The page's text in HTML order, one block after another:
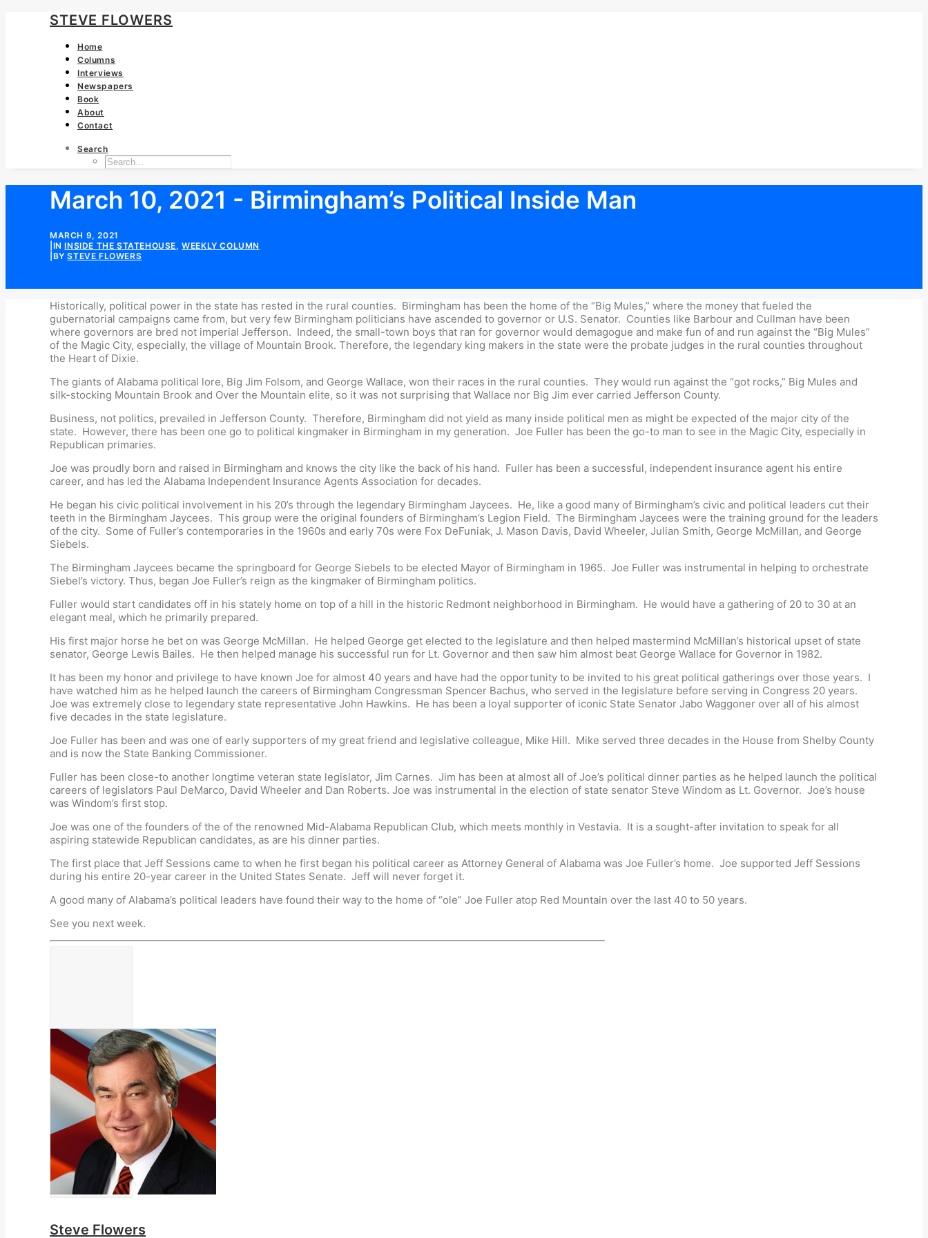
STEVE FLOWERS
Home
Columns
Interviews
Newspapers
Book
About
Contact
Search
March 10, 2021 - Birmingham’s Political Inside Man
MARCH 9, 2021
ININSIDE THE STATEHOUSE,WEEKLY COLUMN
BYSTEVE FLOWERS
Historically, political power in the state has rested in the rural counties. Birmingham has been the home of the “Big Mules,” where the money that fueled the
gubernatorial campaigns came from, but very few Birmingham politicians have ascended to governor or U.S. Senator. Counties like Barbour and Cullman have been
where governors are bred not imperial Jefferson. Indeed, the small-town boys that ran for governor would demagogue and make fun of and run against the “Big Mules”
of the Magic City, especially, the village of Mountain Brook. Therefore, the legendary king makers in the state were the probate judges in the rural counties throughout
the Heart of Dixie.
The giants of Alabama political lore, Big Jim Folsom, and George Wallace, won their races in the rural counties. They would run against the “got rocks,” Big Mules and
silk-stocking Mountain Brook and Over the Mountain elite, so it was not surprising that Wallace nor Big Jim ever carried Jefferson County.
Business, not politics, prevailed in Jefferson County. Therefore, Birmingham did not yield as many inside political men as might be expected of the major city of the
state. However, there has been one go to political kingmaker in Birmingham in my generation. Joe Fuller has been the go-to man to see in the Magic City, especially in
Republican primaries.
Joe was proudly born and raised in Birmingham and knows the city like the back of his hand. Fuller has been a successful, independent insurance agent his entire
career, and has led the Alabama Independent Insurance Agents Association for decades.
He began his civic political involvement in his 20’s through the legendary Birmingham Jaycees. He, like a good many of Birmingham’s civic and political leaders cut their
teeth in the Birmingham Jaycees. This group were the original founders of Birmingham’s Legion Field. The Birmingham Jaycees were the training ground for the leaders
of the city. Some of Fuller’s contemporaries in the 1960s and early 70s were Fox DeFuniak, J. Mason Davis, David Wheeler, Julian Smith, George McMillan, and George
Siebels.
The Birmingham Jaycees became the springboard for George Siebels to be elected Mayor of Birmingham in 1965. Joe Fuller was instrumental in helping to orchestrate
Siebel’s victory. Thus, began Joe Fuller’s reign as the kingmaker of Birmingham politics.
Fuller would start candidates off in his stately home on top of a hill in the historic Redmont neighborhood in Birmingham. He would have a gathering of 20 to 30 at an
elegant meal, which he primarily prepared.
His first major horse he bet on was George McMillan. He helped George get elected to the legislature and then helped mastermind McMillan’s historical upset of state
senator, George Lewis Bailes. He then helped manage his successful run for Lt. Governor and then saw him almost beat George Wallace for Governor in 1982.
It has been my honor and privilege to have known Joe for almost 40 years and have had the opportunity to be invited to his great political gatherings over those years. I
have watched him as he helped launch the careers of Birmingham Congressman Spencer Bachus, who served in the legislature before serving in Congress 20 years.
Joe was extremely close to legendary state representative John Hawkins. He has been a loyal supporter of iconic State Senator Jabo Waggoner over all of his almost
five decades in the state legislature.
Joe Fuller has been and was one of early supporters of my great friend and legislative colleague, Mike Hill. Mike served three decades in the House from Shelby County
and is now the State Banking Commissioner.
Fuller has been close-to another longtime veteran state legislator, Jim Carnes. Jim has been at almost all of Joe’s political dinner parties as he helped launch the political
careers of legislators Paul DeMarco, David Wheeler and Dan Roberts. Joe was instrumental in the election of state senator Steve Windom as Lt. Governor. Joe’s house
was Windom’s first stop.
Joe was one of the founders of the of the renowned Mid-Alabama Republican Club, which meets monthly in Vestavia. It is a sought-after invitation to speak for all
aspiring statewide Republican candidates, as are his dinner parties.
The first place that Jeff Sessions came to when he first began his political career as Attorney General of Alabama was Joe Fuller’s home. Joe supported Jeff Sessions
during his entire 20-year career in the United States Senate. Jeff will never forget it.
A good many of Alabama’s political leaders have found their way to the home of “ole” Joe Fuller atop Red Mountain over the last 40 to 50 years.
See you next week.
Steve Flowers